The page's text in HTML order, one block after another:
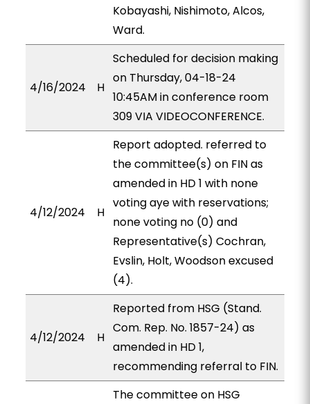
Kobayashi, Nishimoto, Alcos,
Ward.
4/16/2024 H
Scheduled for decision making
on Thursday, 04-18-24
10:45AM in conference room
309 VIA VIDEOCONFERENCE.
4/12/2024 H
Report adopted. referred to
the committee(s) on FIN as
amended in HD 1 with none
voting aye with reservations;
none voting no (0) and
Representative(s) Cochran,
Evslin, Holt, Woodson excused
(4).
4/12/2024 H
Reported from HSG (Stand.
Com. Rep. No. 1857-24) as
amended in HD 1,
recommending referral to FIN.
The committee on HSG